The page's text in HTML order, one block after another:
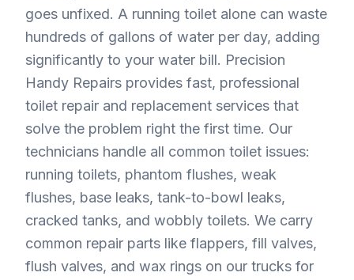
goes unfixed. A running toilet alone can waste
hundreds of gallons of water per day, adding
significantly to your water bill. Precision
Handy Repairs provides fast, professional
toilet repair and replacement services that
solve the problem right the first time. Our
technicians handle all common toilet issues:
running toilets, phantom flushes, weak
flushes, base leaks, tank-to-bowl leaks,
cracked tanks, and wobbly toilets. We carry
common repair parts like flappers, fill valves,
flush valves, and wax rings on our trucks for